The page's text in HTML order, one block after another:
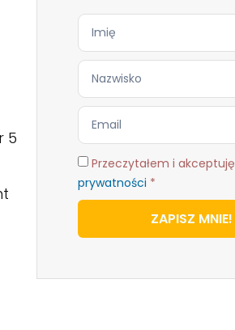
5
Przeczytałem i akceptuję
prywatności *
ZAPISZ MNIE!